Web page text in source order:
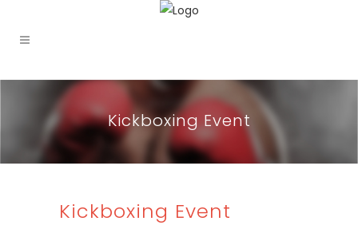
Kickboxing Event
Kickboxing Event